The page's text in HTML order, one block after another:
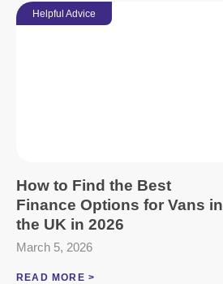
Helpful Advice
How to Find the Best
Finance Options for Vans in
the UK in 2026
March 5, 2026
READ MORE >